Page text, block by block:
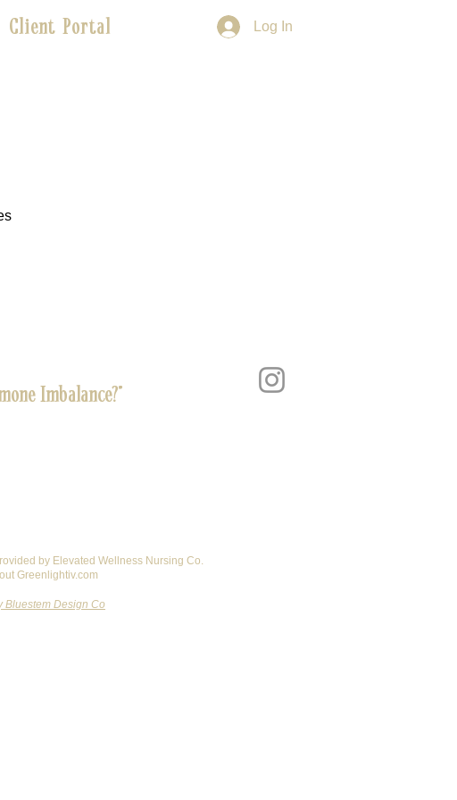
Client Portal Log In
Imbalance?”
by Elevated Wellness Nursing Co.
Greenlightiv.com
Bluestem Design Co